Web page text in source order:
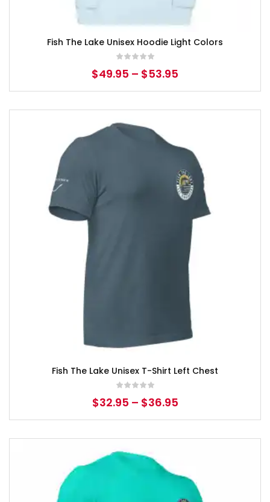
Fish The Lake Unisex Hoodie Light Colors
$49.95 – $53.95
Fish The Lake Unisex T-Shirt Left Chest
$32.95 – $36.95